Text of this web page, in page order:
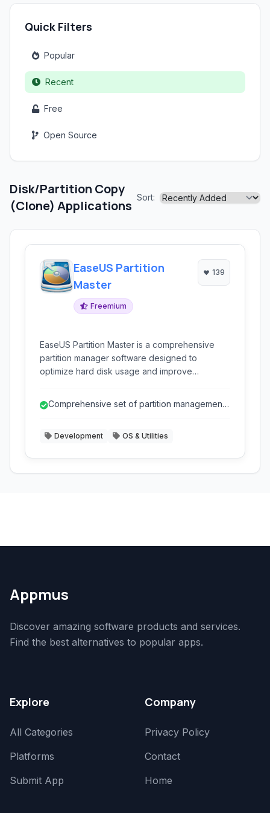
Quick Filters
Popular
Recent
Free
Open Source
Disk/Partition Copy
(Clone) Applications
Sort:
EaseUS Partition
Master
Freemium
139
EaseUS Partition Master is a comprehensive
partition manager software designed to
optimize hard disk usage and improve
format, and hide partitions with ease. It supports
external hard drives, USB drives, and more.
Comprehensive set of partition management
Development OS & Utilities
Appmus
Discover amazing software products and services.
Find the best alternatives to popular apps.
Explore
All Categories
Platforms
Submit App
Company
Privacy Policy
Contact
Home